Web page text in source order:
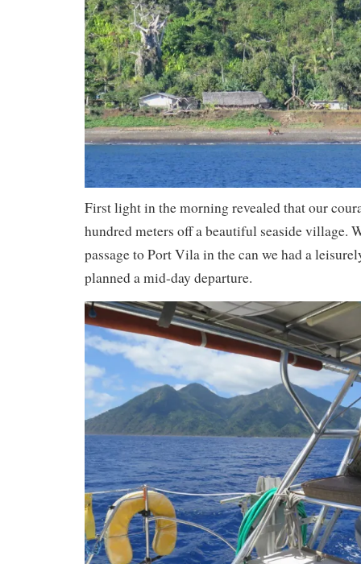
First light in the morning revealed that our
hundred meters off a beautiful seaside village.
passage to Port Vila in the can we had a
planned a mid-day departure.